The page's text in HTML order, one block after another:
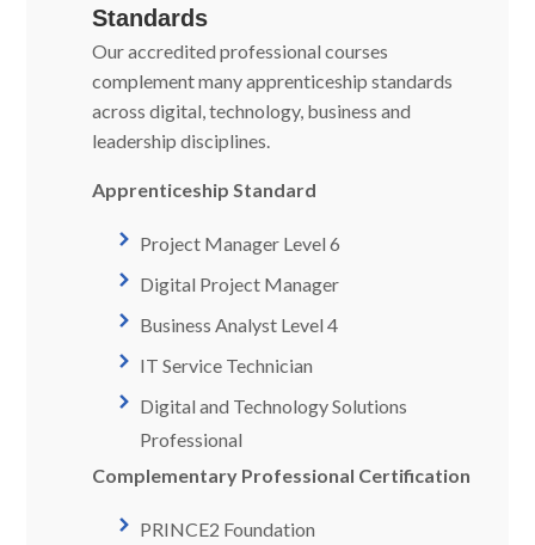
Standards
Our accredited professional courses
complement many apprenticeship standards
across digital, technology, business and
leadership disciplines.
Apprenticeship Standard
Project Manager Level 6
Digital Project Manager
Business Analyst Level 4
IT Service Technician
Digital and Technology Solutions
Professional
Complementary Professional Certification
PRINCE2 Foundation